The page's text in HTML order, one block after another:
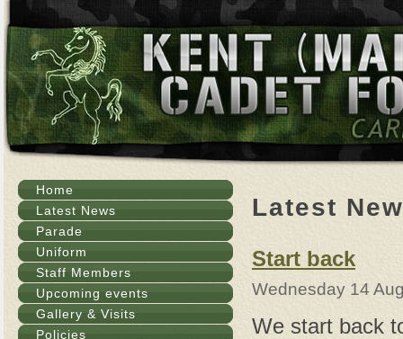
Home
Latest News
Parade
Uniform
Staff Members
Upcoming events
Gallery & Visits
Policies
Latest
Start back
Wednesday 14
We start back